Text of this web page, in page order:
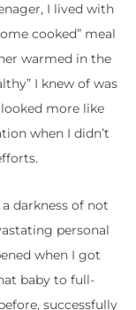
I lived with
cooked” meal
warmed in the
I knew of was
more like
when I didn’t
darkness of not
personal
when I got
baby to full-
successfully